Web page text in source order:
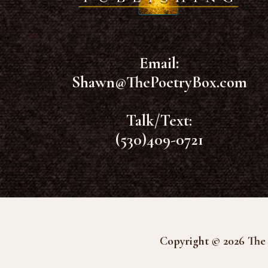
Email:
Shawn@ThePoetryBox.com
Talk/Text:
(530)409-0721
Copyright © 2026 The